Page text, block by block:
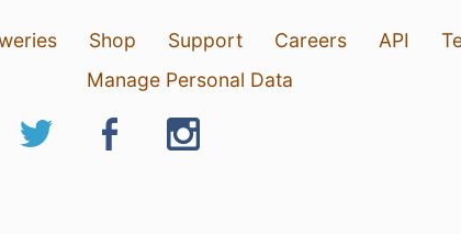
Shop Support Careers API
Manage Personal Data